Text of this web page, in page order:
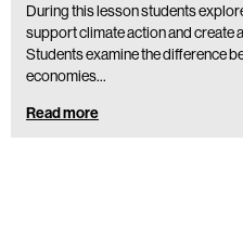
During this lesson students
support climate action and create
Students examine the difference
economies…
Read more